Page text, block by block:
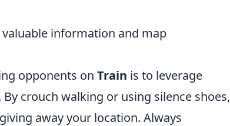
information and map
opponents on Train is to leverage
crouch walking or using silence shoes,
away your location. Always